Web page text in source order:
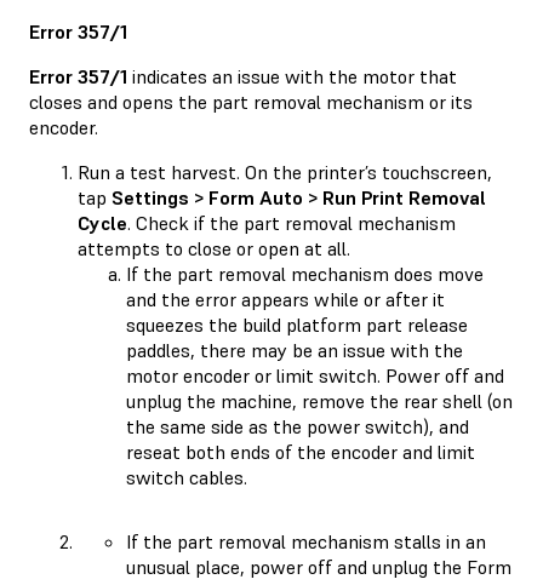
Error 357/1
Error 357/1 indicates an issue with the motor that
closes and opens the part removal mechanism or its
encoder.
Run a test harvest. On the printer’s touchscreen,
tap Settings > Form Auto > Run Print Removal
Cycle. Check if the part removal mechanism
attempts to close or open at all.
If the part removal mechanism does move
and the error appears while or after it
squeezes the build platform part release
paddles, there may be an issue with the
motor encoder or limit switch. Power off and
unplug the machine, remove the rear shell (on
the same side as the power switch), and
reseat both ends of the encoder and limit
switch cables.
If the part removal mechanism stalls in an
unusual place, power off and unplug the Form